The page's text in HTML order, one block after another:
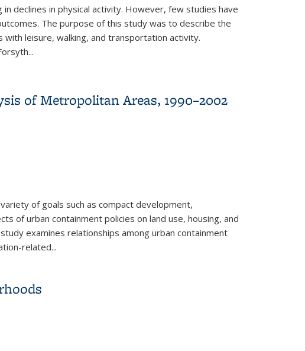
declines in physical activity. However, few studies have
The purpose of this study was to describe the
leisure, walking, and transportation activity.
...
of Metropolitan Areas, 1990–2002
of goals such as compact development,
of urban containment policies on land use, housing, and
examines relationships among urban containment
related...